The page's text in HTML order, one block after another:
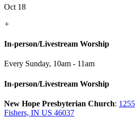
Oct 18
+
In-person/Livestream Worship
Every Sunday, 10am - 11am
In-person/Livestream Worship
New Hope Presbyterian Church:
Fishers, IN US 46037